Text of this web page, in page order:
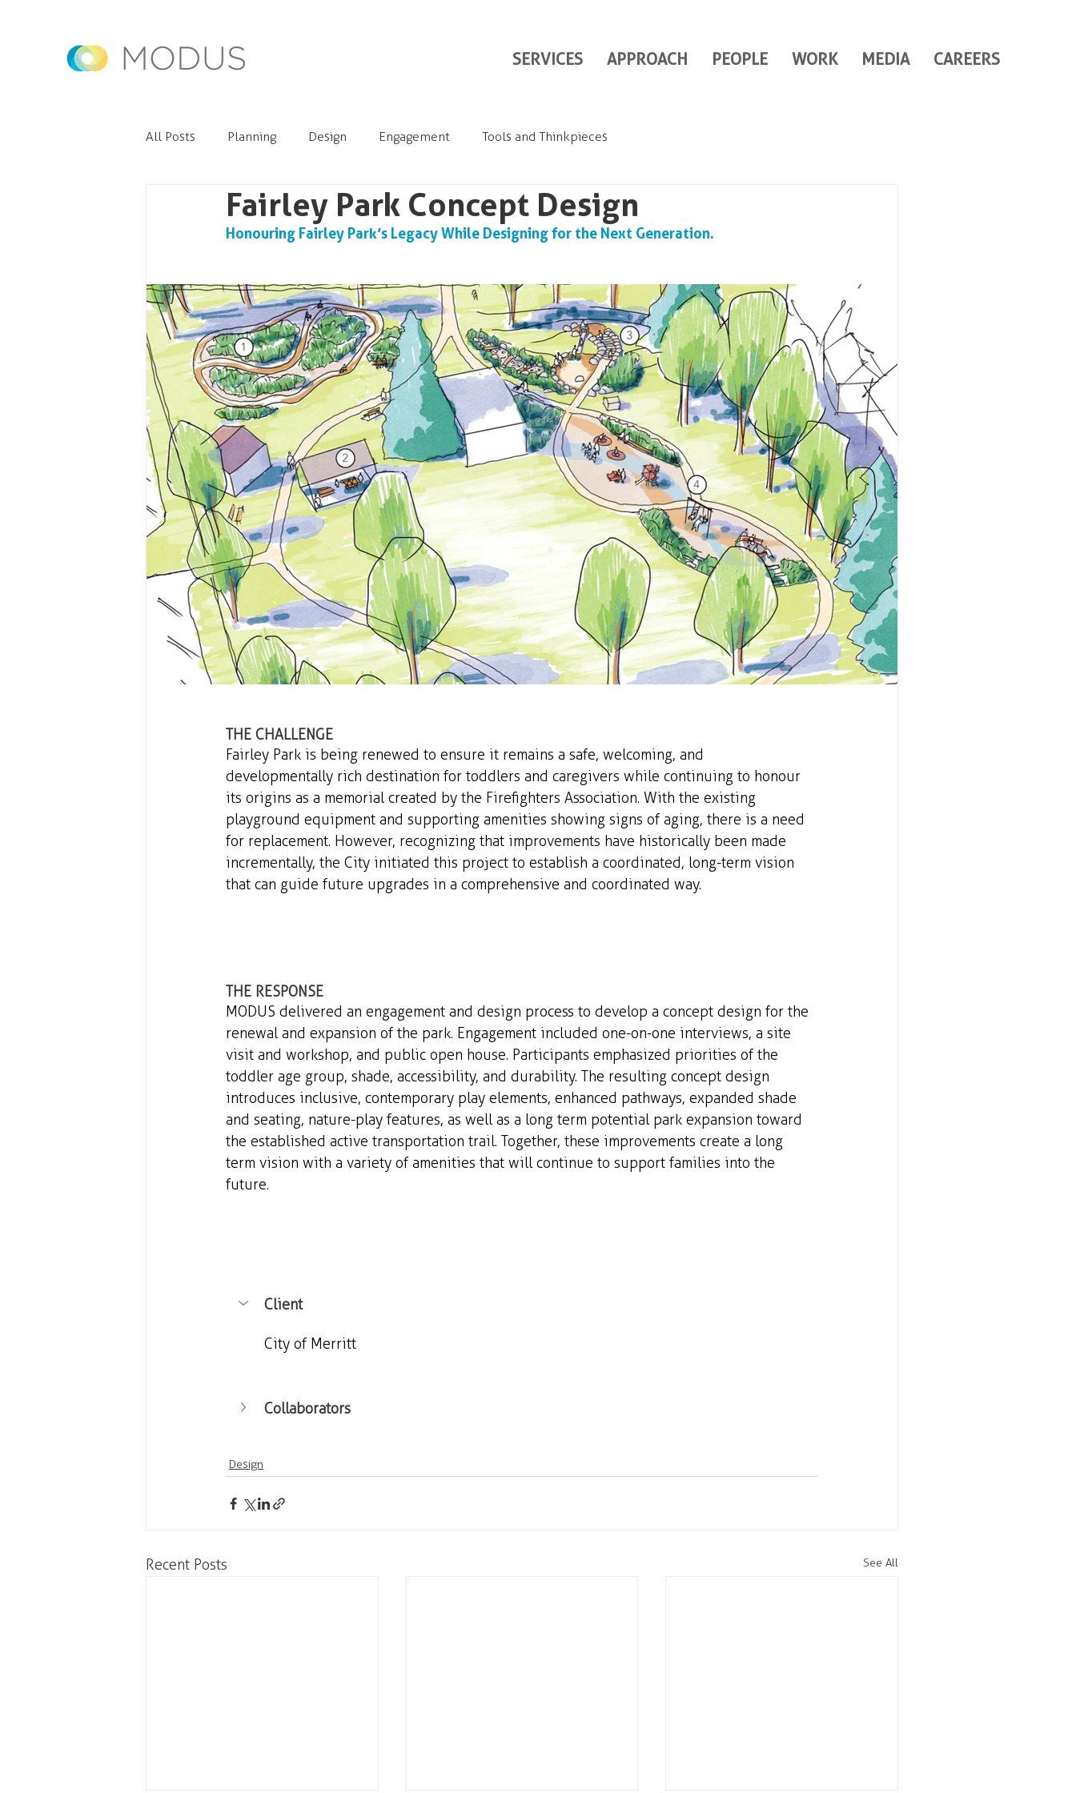
SERVICES APPROACH PEOPLE WORK MEDIA CAREERS
All Posts Planning Design Engagement Tools and Thinkpieces
Fairley Park Concept Design
Honouring Fairley Park’s Legacy While Designing for the Next Generation.
THE CHALLENGE
Fairley Park is being renewed to ensure it remains a safe, welcoming, and
developmentally rich destination for toddlers and caregivers while continuing to honour
its origins as a memorial created by the Firefighters Association. With the existing
playground equipment and supporting amenities showing signs of aging, there is a need
for replacement. However, recognizing that improvements have historically been made
incrementally, the City initiated this project to establish a coordinated, long-term vision
that can guide future upgrades in a comprehensive and coordinated way.
THE RESPONSE
MODUS delivered an engagement and design process to develop a concept design for the
renewal and expansion of the park. Engagement included one-on-one interviews, a site
visit and workshop, and public open house. Participants emphasized priorities of the
toddler age group, shade, accessibility, and durability. The resulting concept design
introduces inclusive, contemporary play elements, enhanced pathways, expanded shade
and seating, nature-play features, as well as a long term potential park expansion toward
the established active transportation trail. Together, these improvements create a long
term vision with a variety of amenities that will continue to support families into the
future.
Client
City of Merritt
Collaborators
Design
Recent Posts See All